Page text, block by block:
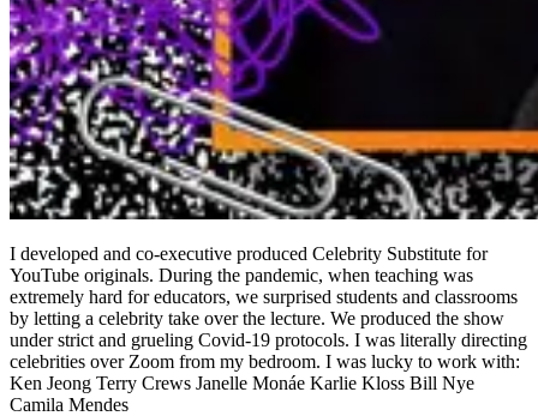
I developed and co-executive produced Celebrity Substitute for
YouTube originals. During the pandemic, when teaching was
extremely hard for educators, we surprised students and classrooms
by letting a celebrity take over the lecture. We produced the show
under strict and grueling Covid-19 protocols. I was literally directing
celebrities over Zoom from my bedroom. I was lucky to work with:
Ken Jeong Terry Crews Janelle Monáe Karlie Kloss Bill Nye
Camila Mendes